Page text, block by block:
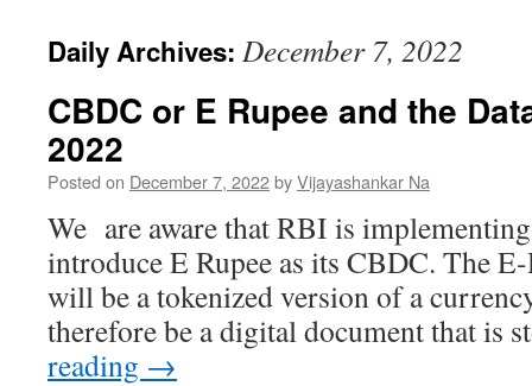
Daily Archives: December 7, 2022
CBDC or E Rupee and the
2022
Posted on December 7, 2022byVijayashankar Na
We are aware that RBI is
introduce E Rupee as its CBDC. The
will be a tokenized version of a
therefore be a digital document that is
reading →